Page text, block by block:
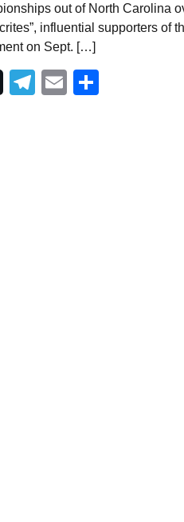
out of North Carolina
influential supporters of
on Sept. […]
Telegram
Email